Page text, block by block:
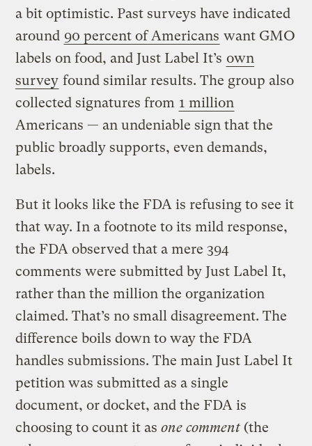
a bit optimistic. Past surveys have indicated
around 90 percent of Americans want GMO
labels on food, and Just Label It’s own
survey found similar results. The group also
collected signatures from 1 million
Americans — an undeniable sign that the
public broadly supports, even demands,
labels.
But it looks like the FDA is refusing to see it
that way. In a footnote to its mild response,
the FDA observed that a mere 394
comments were submitted by Just Label It,
rather than the million the organization
claimed. That’s no small disagreement. The
difference boils down to way the FDA
handles submissions. The main Just Label It
petition was submitted as a single
document, or docket, and the FDA is
choosing to count it asone comment (the